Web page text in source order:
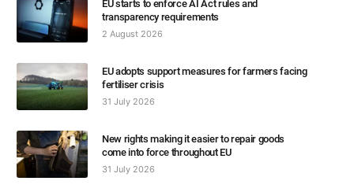
EU starts to enforce AI Act rules and
transparency requirements
2 August 2026
EU adopts support measures for farmers facing
fertiliser crisis
31 July 2026
New rights making it easier to repair goods
come into force throughout EU
31 July 2026